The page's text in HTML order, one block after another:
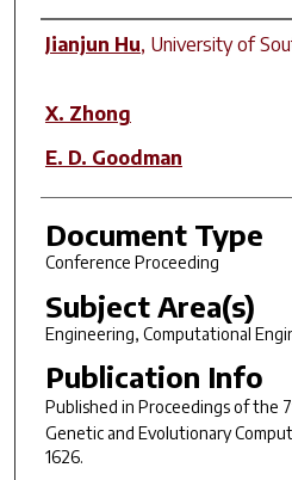
Author(s)
Jianjun Hu, University of
X. Zhong
E. D. Goodman
Document Type
Conference Proceeding
Subject Area(s)
Engineering, Computational
Publication Info
Published in Proceedings of the
Genetic and Evolutionary
1626.